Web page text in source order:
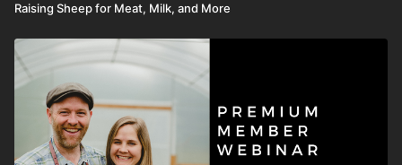
Raising Sheep for Meat, Milk, and More